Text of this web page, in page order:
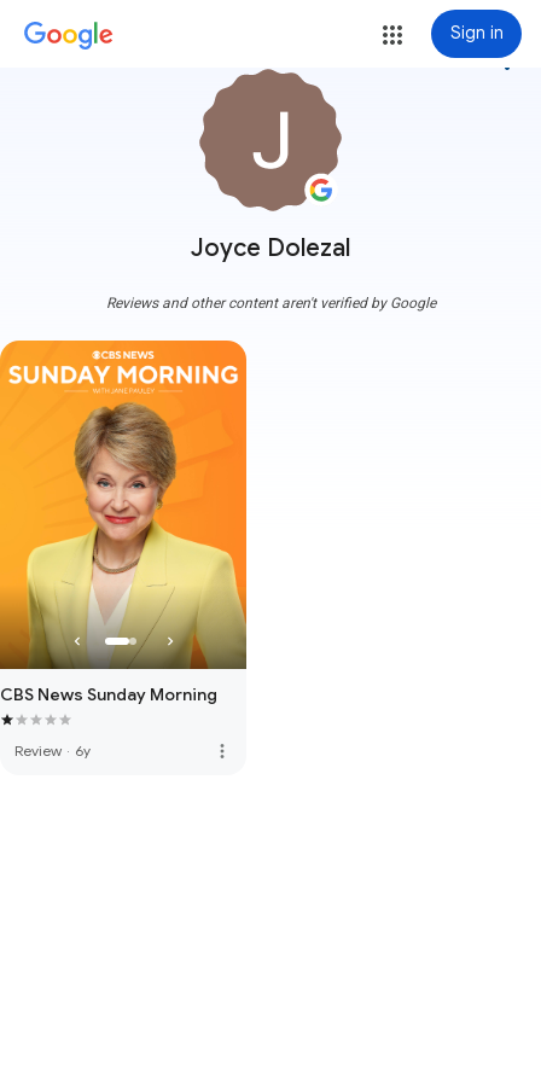
Sign in
Joyce Dolezal
more_vert
Reviews and other content aren't verified by Google
CBS News Sunday Morning
Review · 6y more_vert